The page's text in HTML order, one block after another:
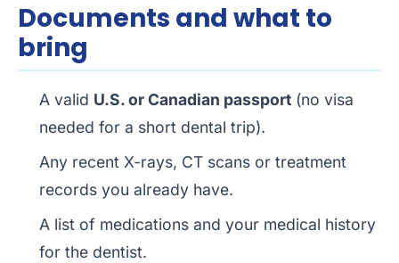
Documents and what to
bring
A valid U.S. or Canadian passport (no visa
needed for a short dental trip).
Any recent X-rays, CT scans or treatment
records you already have.
A list of medications and your medical history
for the dentist.